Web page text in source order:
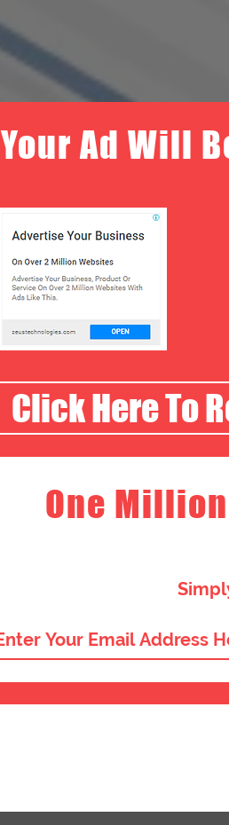
Your Ad Will
Click Here To
One